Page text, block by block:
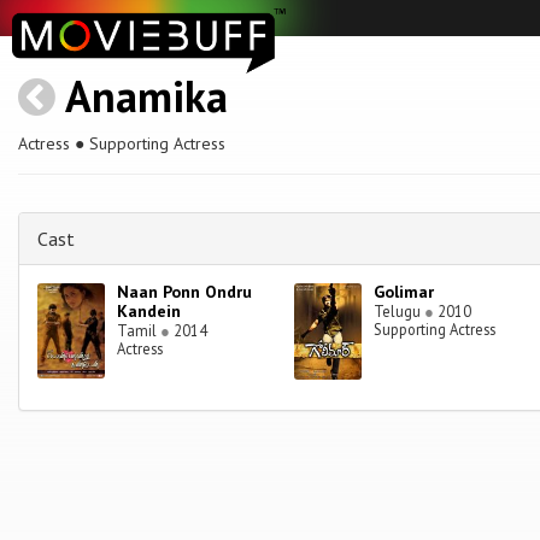
Anamika
Actress ● Supporting Actress
Cast
Naan Ponn Ondru
Kandein
Tamil ● 2014
Actress
Golimar
Telugu ● 2010
Supporting Actress